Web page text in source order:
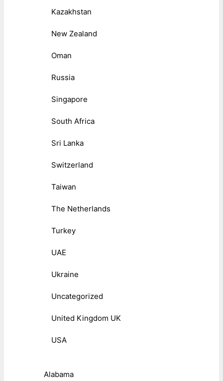
Kazakhstan
New Zealand
Oman
Russia
Singapore
South Africa
Sri Lanka
Switzerland
Taiwan
The Netherlands
Turkey
UAE
Ukraine
Uncategorized
United Kingdom UK
USA
Alabama